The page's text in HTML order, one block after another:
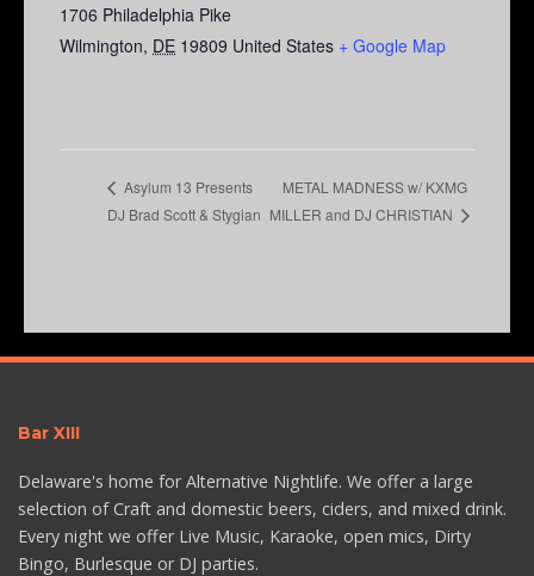
1706 Philadelphia Pike
Wilmington, DE 19809 United States + Google Map
Asylum 13 Presents
DJ Brad Scott & Stygian
METAL MADNESS w/ KXMG
MILLER and DJ CHRISTIAN
Bar XIII
Delaware's home for Alternative Nightlife. We offer a large
selection of Craft and domestic beers, ciders, and mixed drink.
Every night we offer Live Music, Karaoke, open mics, Dirty
Bingo, Burlesque or DJ parties.